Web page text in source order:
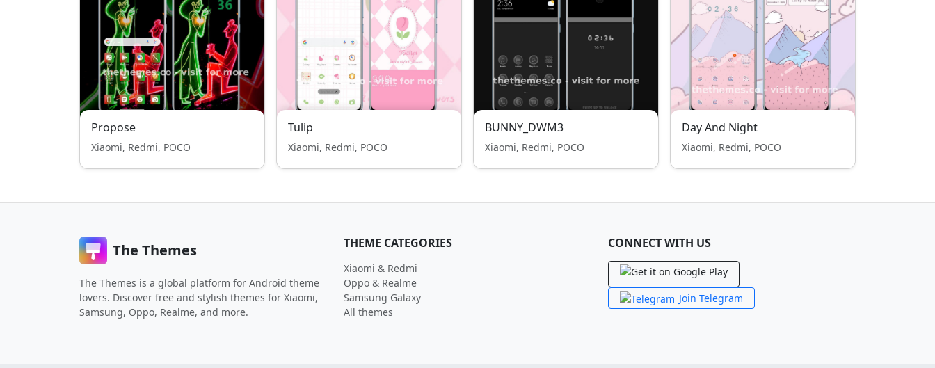
Propose
Xiaomi, Redmi, POCO
Tulip
Xiaomi, Redmi, POCO
BUNNY_DWM3
Xiaomi, Redmi, POCO
Day And Night
Xiaomi, Redmi, POCO
The Themes
The Themes is a global platform for Android theme
lovers. Discover free and stylish themes for Xiaomi,
Samsung, Oppo, Realme, and more.
THEME CATEGORIES
Xiaomi & Redmi
Oppo & Realme
Samsung Galaxy
All themes
CONNECT WITH US
Join Telegram